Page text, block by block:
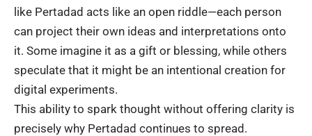
like Pertadad acts like an open riddle—each person
can project their own ideas and interpretations onto
it. Some imagine it as a gift or blessing, while others
speculate that it might be an intentional creation for
digital experiments.
This ability to spark thought without offering clarity is
precisely why Pertadad continues to spread.